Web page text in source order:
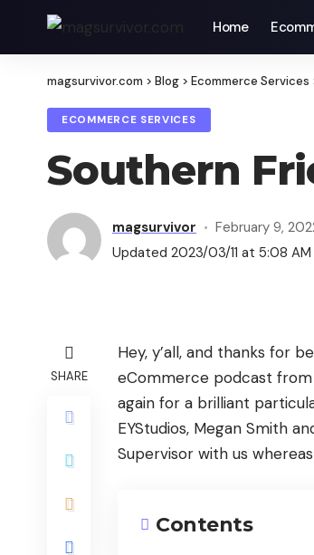
Home
magsurvivor.com > Blog > Ecommerce Services
ECOMMERCE SERVICES
Southern
magsurvivor
February 9,
Updated 2023/03/11 at 5:08 AM
SHARE
Hey, y’all, and thanks for
eCommerce podcast from
again for a brilliant
EYStudios, Megan Smith
Supervisor with us
Contents